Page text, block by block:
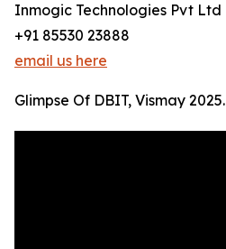
Inmogic Technologies Pvt Ltd
+91 85530 23888
email us here
Glimpse Of DBIT, Vismay 2025.